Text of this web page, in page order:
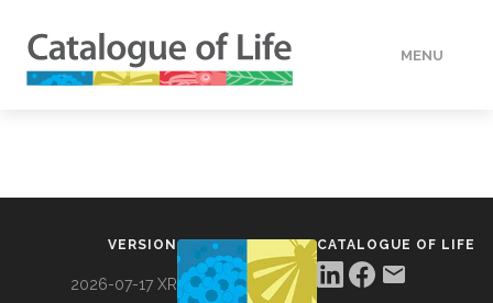
MENU
VERSION
2026-07-17 XR
CATALOGUE OF LIFE